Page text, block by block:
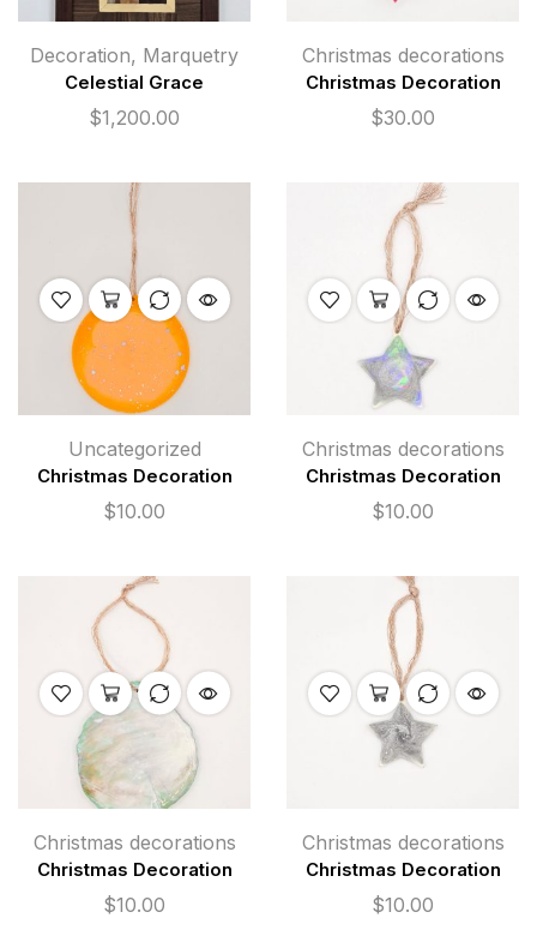
Decoration, Marquetry
Celestial Grace
$1,200.00
Christmas decorations
Christmas Decoration
$30.00
Uncategorized
Christmas Decoration
$10.00
Christmas decorations
Christmas Decoration
$10.00
Christmas decorations
Christmas Decoration
$10.00
Christmas decorations
Christmas Decoration
$10.00